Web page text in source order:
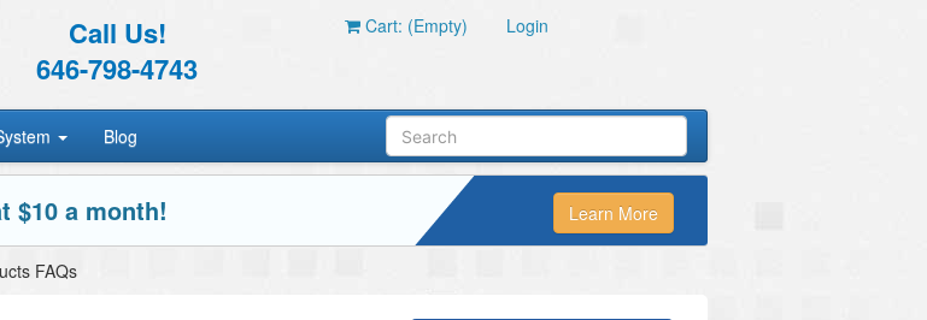
Call Us!
646-798-4743
Cart: (Empty) Login
Blog
$10 a month! Learn More
FAQs